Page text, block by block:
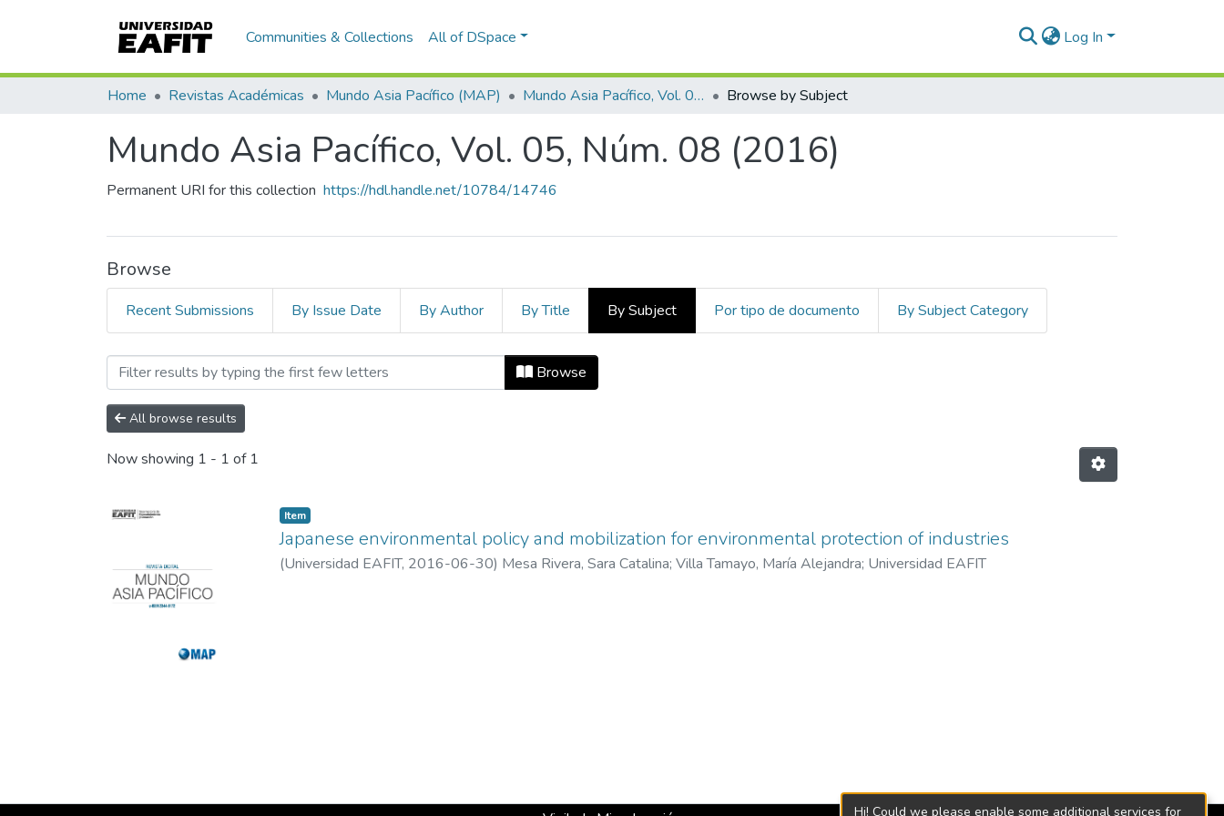
Communities & Collections All of DSpace Log In
Home Revistas Académicas Mundo Asia Pacífico (MAP) Mundo Asia Pacífico, Vol. 05, Núm. 08 (2016) Browse by Subject
Mundo Asia Pacífico, Vol. 05, Núm. 08 (2016)
Permanent URI for this collection https://hdl.handle.net/10784/14746
Browse
Recent Submissions By Issue Date By Author By Title By Subject Por tipo de documento By Subject Category
Browsing Mundo Asia Pacífico, Vol. 05, Núm. 08 (2016) by Subject "Medio Ambiente"
Browse
All browse results
Now showing 1 - 1 of 1
Item
Japanese environmental policy and mobilization for environmental protection of industries
(Universidad EAFIT, 2016-06-30) Mesa Rivera, Sara Catalina; Villa Tamayo, María Alejandra; Universidad EAFIT
Hi! Could we please enable some additional services for